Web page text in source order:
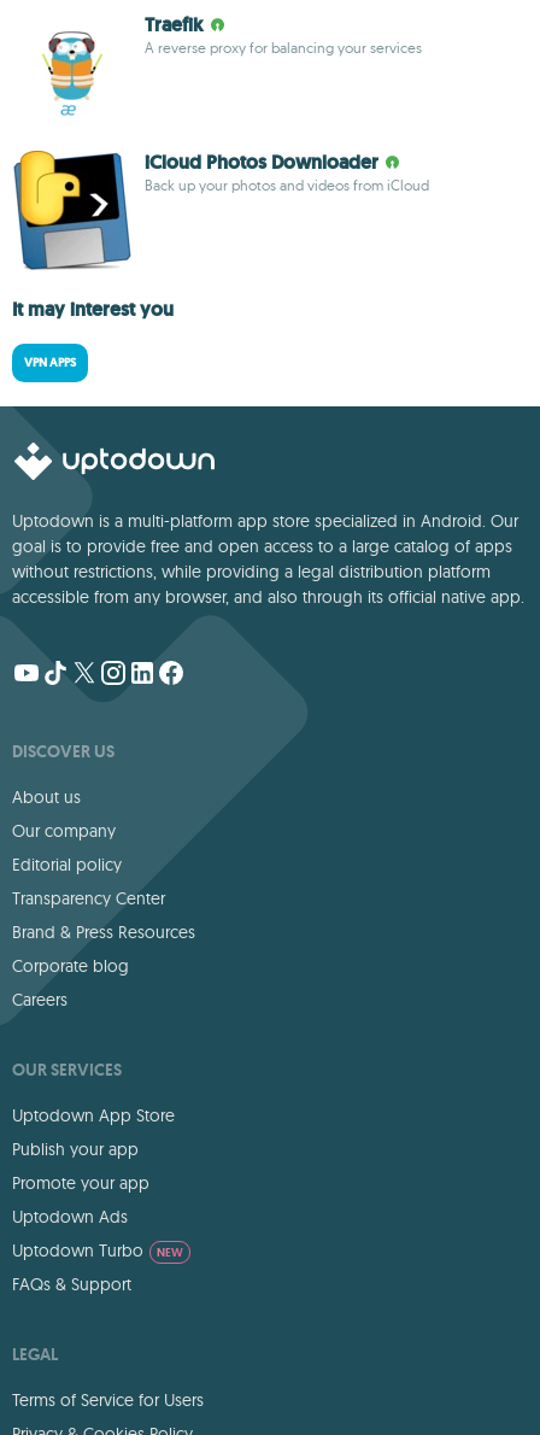
Traefik
A reverse proxy for balancing your services
iCloud Photos Downloader
Back up your photos and videos from iCloud
It may interest you
VPN APPS
Uptodown is a multi-platform app store specialized in Android. Our
goal is to provide free and open access to a large catalog of apps
without restrictions, while providing a legal distribution platform
accessible from any browser, and also through its official native app.
DISCOVER US
About us
Our company
Editorial policy
Transparency Center
Brand & Press Resources
Corporate blog
Careers
OUR SERVICES
Uptodown App Store
Publish your app
Promote your app
Uptodown Ads
Uptodown Turbo
NEW
FAQs & Support
LEGAL
Terms of Service for Users